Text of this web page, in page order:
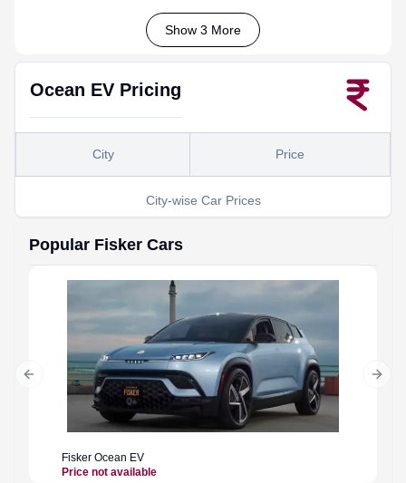
Show 3 More
Ocean EV Pricing
City-wise Car Prices
City Price
Popular Fisker Cars
Fisker Ocean EV
Price not available
Previous slide Next